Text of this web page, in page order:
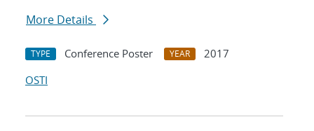
More Details
TYPE Conference Poster YEAR
2017
OSTI